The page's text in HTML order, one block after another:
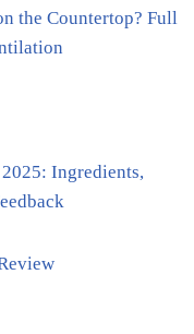
the Countertop? Full
Ingredients,